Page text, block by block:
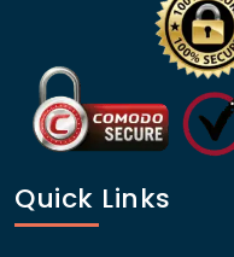
Quick Links